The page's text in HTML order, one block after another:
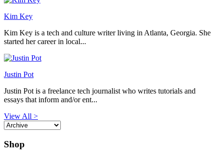
Kim Key
Kim Key is a tech and culture writer living in Atlanta, Georgia. She
started her career in local...
Justin Pot
Justin Pot is a freelance tech journalist who writes tutorials and
essays that inform and/or ent...
View All >
Shop